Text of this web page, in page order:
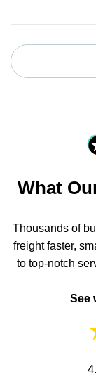
What
Thousands of
freight faster,
to top-notch
See